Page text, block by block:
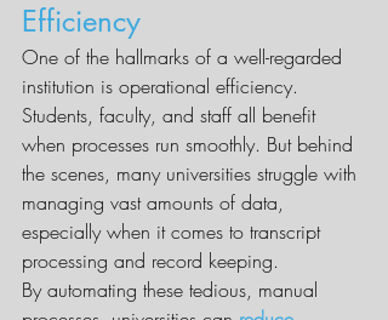
Efficiency
One of the hallmarks of a well-regarded
institution is operational efficiency.
Students, faculty, and staff all benefit
when processes run smoothly. But behind
the scenes, many universities struggle with
managing vast amounts of data,
especially when it comes to transcript
processing and record keeping.
By automating these tedious, manual